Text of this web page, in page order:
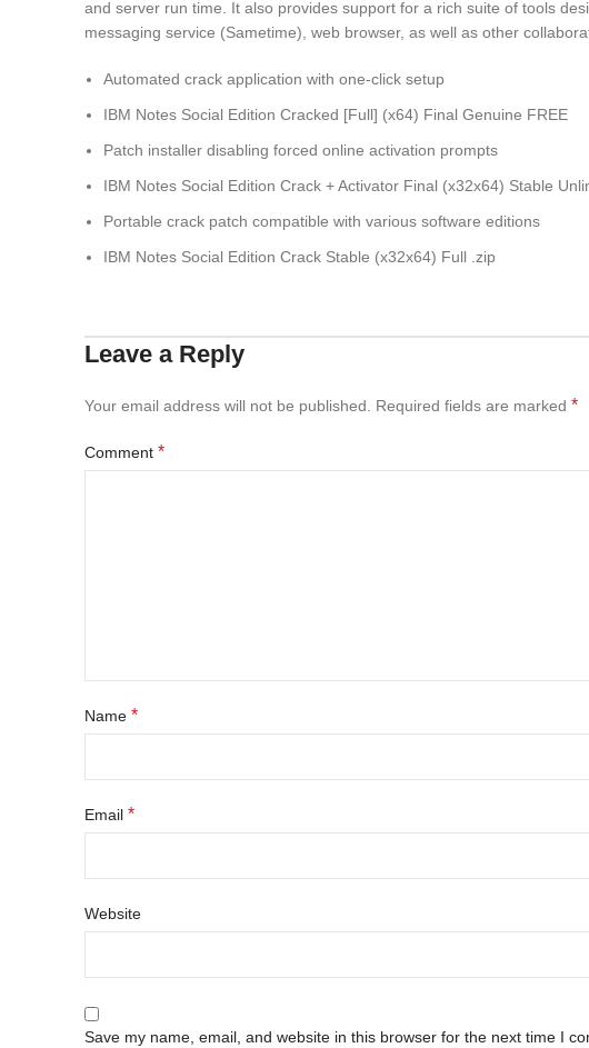
and server run time. It also provides support for a rich suite of tools
messaging service (Sametime), web browser, as well as other
Automated crack application with one-click setup
IBM Notes Social Edition Cracked [Full] (x64) Final Genuine FREE
Patch installer disabling forced online activation prompts
IBM Notes Social Edition Crack + Activator Final (x32x64) Stable
Portable crack patch compatible with various software editions
IBM Notes Social Edition Crack Stable (x32x64) Full .zip
Leave a Reply
Your email address will not be published. Required fields are marked *
Comment *
Name *
Email *
Website
Save my name, email, and website in this browser for the next time I